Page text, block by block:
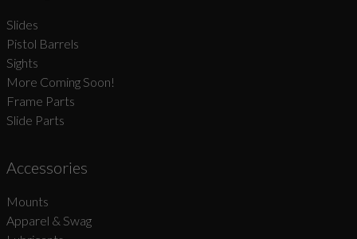
Slides
Pistol Barrels
Sights
More Coming Soon!
Frame Parts
Slide Parts
Accessories
Mounts
Apparel & Swag